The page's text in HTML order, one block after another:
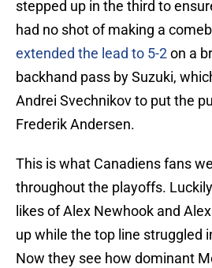
stepped up in the third to
had no shot of making a
extended the lead to 5-2on a
backhand pass by Suzuki,
Andrei Svechnikov to put the
Frederik Andersen.
This is what Canadiens fans
throughout the playoffs.
likes of Alex Newhook and
up while the top line struggled
Now they see how dominant